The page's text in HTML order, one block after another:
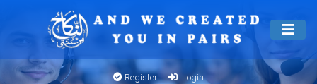
Register Login